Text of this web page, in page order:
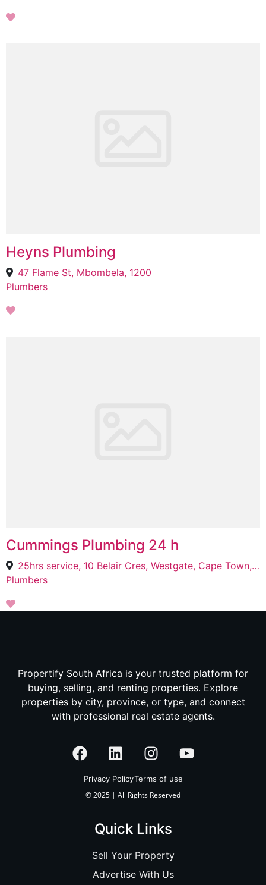
Heyns Plumbing
47 Flame St, Mbombela, 1200
Plumbers
Cummings Plumbing 24 h
25hrs service, 10 Belair Cres, Westgate, Cape Town, 7798
Plumbers
Propertify South Africa is your trusted platform for
buying, selling, and renting properties. Explore
properties by city, province, or type, and connect
with professional real estate agents.
Privacy PolicyTerms of use
© 2025 | All Rights Reserved
Quick Links
Sell Your Property
Advertise With Us